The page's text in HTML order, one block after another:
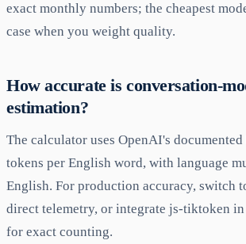
exact monthly numbers; the cheapest
case when you weight quality.
How accurate is conversation-
estimation?
The calculator uses OpenAI's
tokens per English word, with language
English. For production accuracy, switch
direct telemetry, or integrate js-tiktoken
for exact counting.